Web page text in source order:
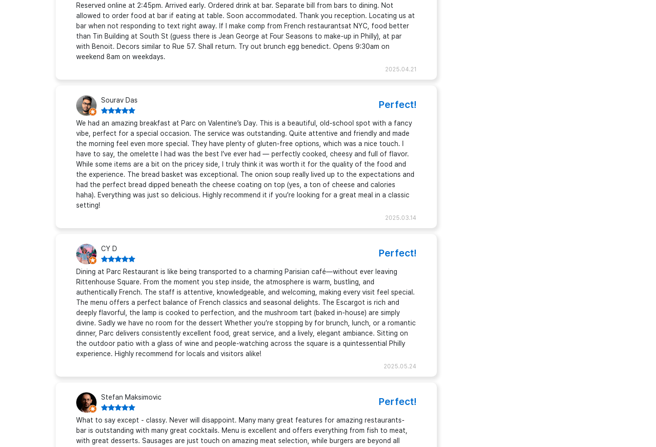
Reserved online at 2:45pm. Arrived early. Ordered drink at bar. Separate bill from bars to dining. Not
allowed to order food at bar if eating at table. Soon accommodated. Thank you reception. Locating us at
bar when not responding to text right away. If I make comp from French restaurantsat NYC, food better
than Tin Building at South St (guess there is Jean George at Four Seasons to make-up in Philly), at par
with Benoit. Decors similar to Rue 57. Shall return. Try out brunch egg benedict. Opens 9:30am on
weekend 8am on weekdays.
2025.04.21
Sourav Das Perfect!
We had an amazing breakfast at Parc on Valentine’s Day. This is a beautiful, old-school spot with a fancy
vibe, perfect for a special occasion. The service was outstanding. Quite attentive and friendly and made
the morning feel even more special. They have plenty of gluten-free options, which was a nice touch. I
have to say, the omelette I had was the best I’ve ever had — perfectly cooked, cheesy and full of flavor.
While some items are a bit on the pricey side, I truly think it was worth it for the quality of the food and
the experience. The bread basket was exceptional. The onion soup really lived up to the expectations and
had the perfect bread dipped beneath the cheese coating on top (yes, a ton of cheese and calories
haha). Everything was just so delicious. Highly recommend it if you’re looking for a great meal in a classic
setting!
2025.03.14
CY D Perfect!
Dining at Parc Restaurant is like being transported to a charming Parisian café—without ever leaving
Rittenhouse Square. From the moment you step inside, the atmosphere is warm, bustling, and
authentically French. The staff is attentive, knowledgeable, and welcoming, making every visit feel special.
The menu offers a perfect balance of French classics and seasonal delights. The Escargot is rich and
deeply flavorful, the lamp is cooked to perfection, and the mushroom tart (baked in-house) are simply
divine. Sadly we have no room for the dessert Whether you’re stopping by for brunch, lunch, or a romantic
dinner, Parc delivers consistently excellent food, great service, and a lively, elegant ambiance. Sitting on
the outdoor patio with a glass of wine and people-watching across the square is a quintessential Philly
experience. Highly recommend for locals and visitors alike!
2025.05.24
Stefan Maksimovic Perfect!
What to say except - classy. Never will disappoint. Many many great features for amazing restaurants-
bar is outstanding with many great cocktails. Menu is excellent and offers everything from fish to meat,
with great desserts. Sausages are just touch on amazing meat selection, while burgers are beyond all